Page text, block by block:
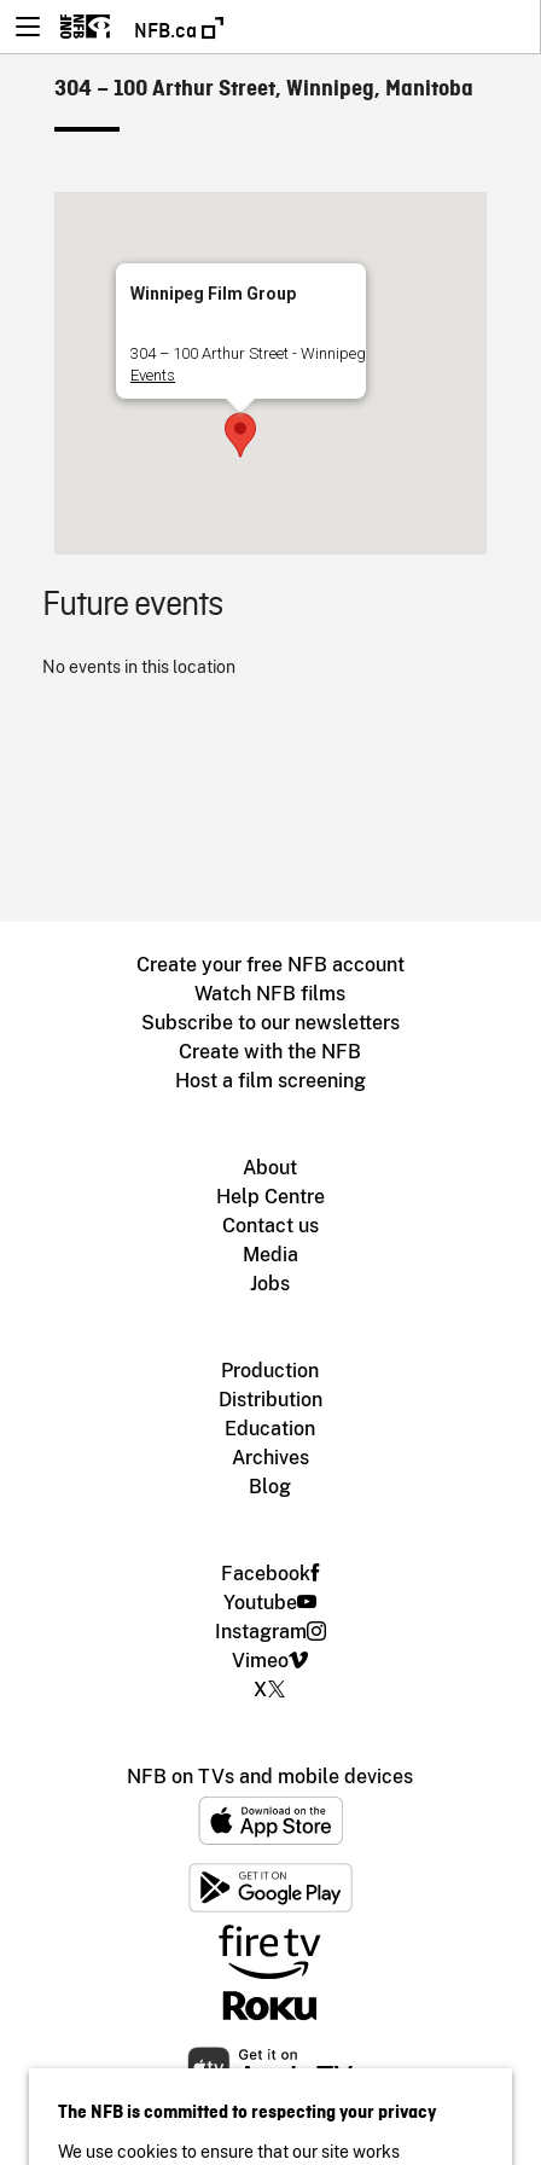
NFB.ca
304 – 100 Arthur Street, Winnipeg, Manitoba
Winnipeg Film Group
304 – 100 Arthur Street - Winnipeg
Events
Future events
No events in this location
Create your free NFB account
Watch NFB films
Subscribe to our newsletters
Create with the NFB
Host a film screening
About
Help Centre
Contact us
Media
Jobs
Production
Distribution
Education
Archives
Blog
Facebook
Youtube
Instagram
Vimeo
X
NFB on TVs and mobile devices
The NFB is committed to respecting your privacy
We use cookies to ensure that our site works